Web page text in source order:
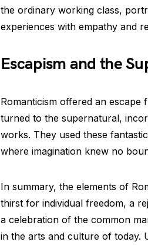
the ordinary working class,
experiences with empathy and
Escapism and the
Romanticism offered an
turned to the supernatural,
works. They used these
where imagination knew no
In summary, the elements of
thirst for individual freedom, a
a celebration of the common
in the arts and culture of today.